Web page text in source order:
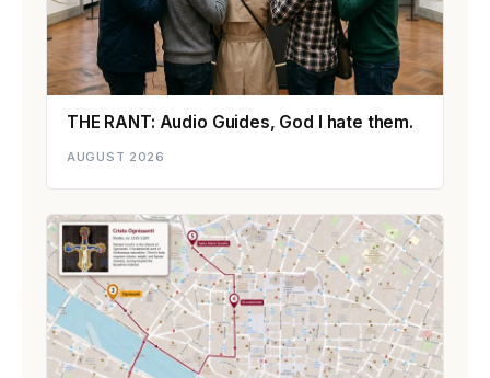
THE RANT: Audio Guides, God I hate them.
AUGUST 2026